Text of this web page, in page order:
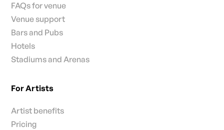
FAQs for venue
Venue support
Bars and Pubs
Hotels
Stadiums and Arenas
For Artists
Artist benefits
Pricing